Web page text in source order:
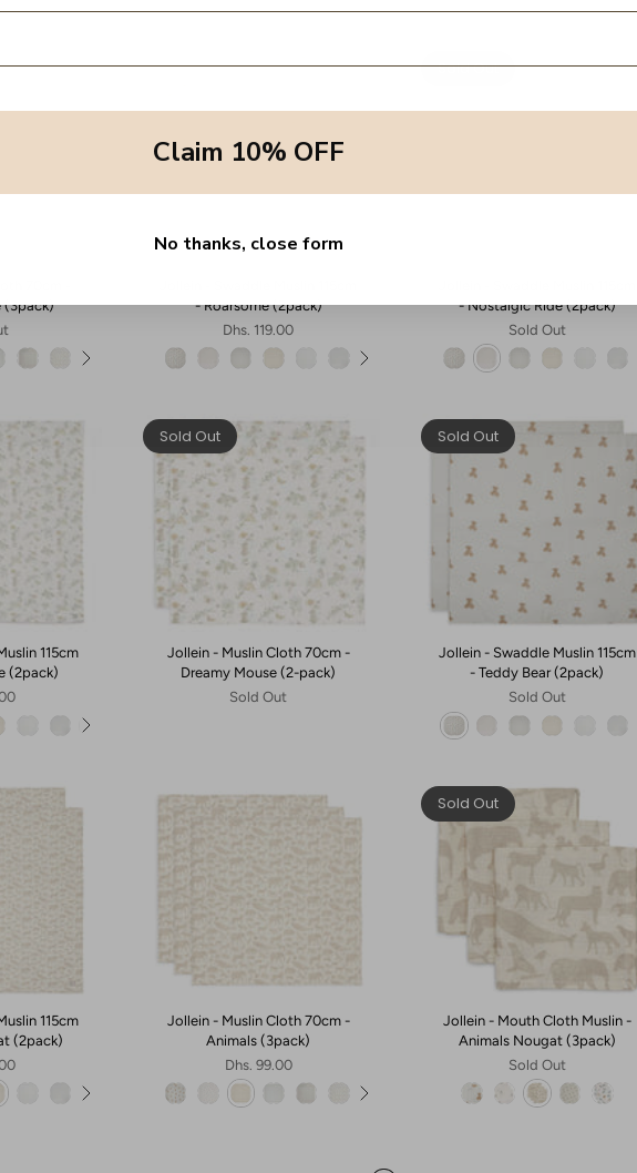
(3pack)
- Roarsome (2pack)
Dhs. 119.00
Sold Out
- Nostalgic Ride (2pack)
Sold Out
115cm
(2pack)
Sold Out
Jollein - Muslin Cloth 70cm -
Dreamy Mouse (2-pack)
Sold Out
Sold Out
Jollein - Swaddle Muslin 115cm
- Teddy Bear (2pack)
Sold Out
115cm
(2pack)
Jollein - Muslin Cloth 70cm -
Animals (3pack)
Dhs. 99.00
Sold Out
Jollein - Mouth Cloth Muslin -
Animals Nougat (3pack)
Sold Out
Claim 10% OFF
No thanks, close form